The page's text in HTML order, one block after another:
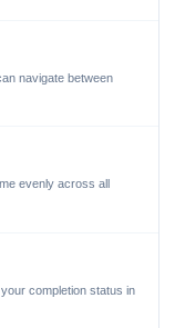
navigate between
evenly across all
completion status in